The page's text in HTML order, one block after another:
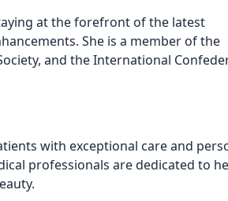
at the forefront of the latest
She is a member of the
and the International
with exceptional care and
professionals are dedicated to